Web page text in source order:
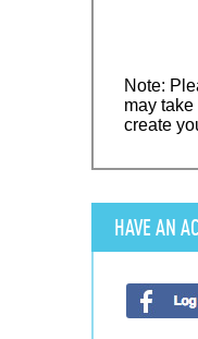
Note:
may
create
HAVE AN